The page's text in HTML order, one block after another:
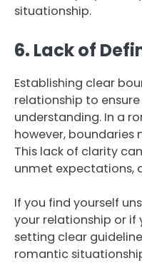
situationship.
6. Lack of
Establishing clear
relationship to
understanding. In a
however, boundaries
This lack of clarity
unmet expectations,
If you find yourself
your relationship or if
setting clear
romantic